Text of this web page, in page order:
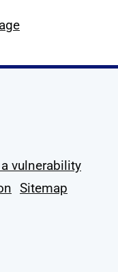
X
us on
vulnerability
Sitemap